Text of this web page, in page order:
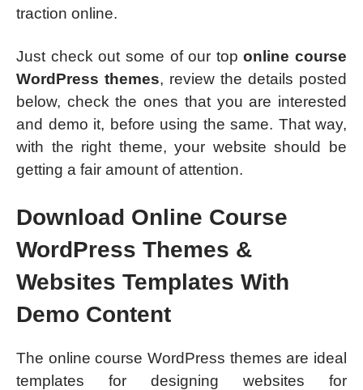
traction online.
Just check out some of our toponline course
WordPress themes, review the details posted
below, check the ones that you are interested
and demo it, before using the same. That way,
with the right theme, your website should be
getting a fair amount of attention.
Download Online Course
WordPress Themes &
Websites Templates With
Demo Content
The online course WordPress themes are ideal
templates for designing websites for